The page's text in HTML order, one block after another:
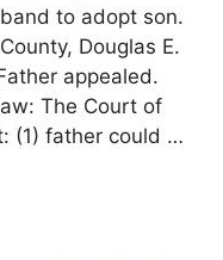
to adopt son.
Douglas E.
appealed.
The Court of
(1) father could …